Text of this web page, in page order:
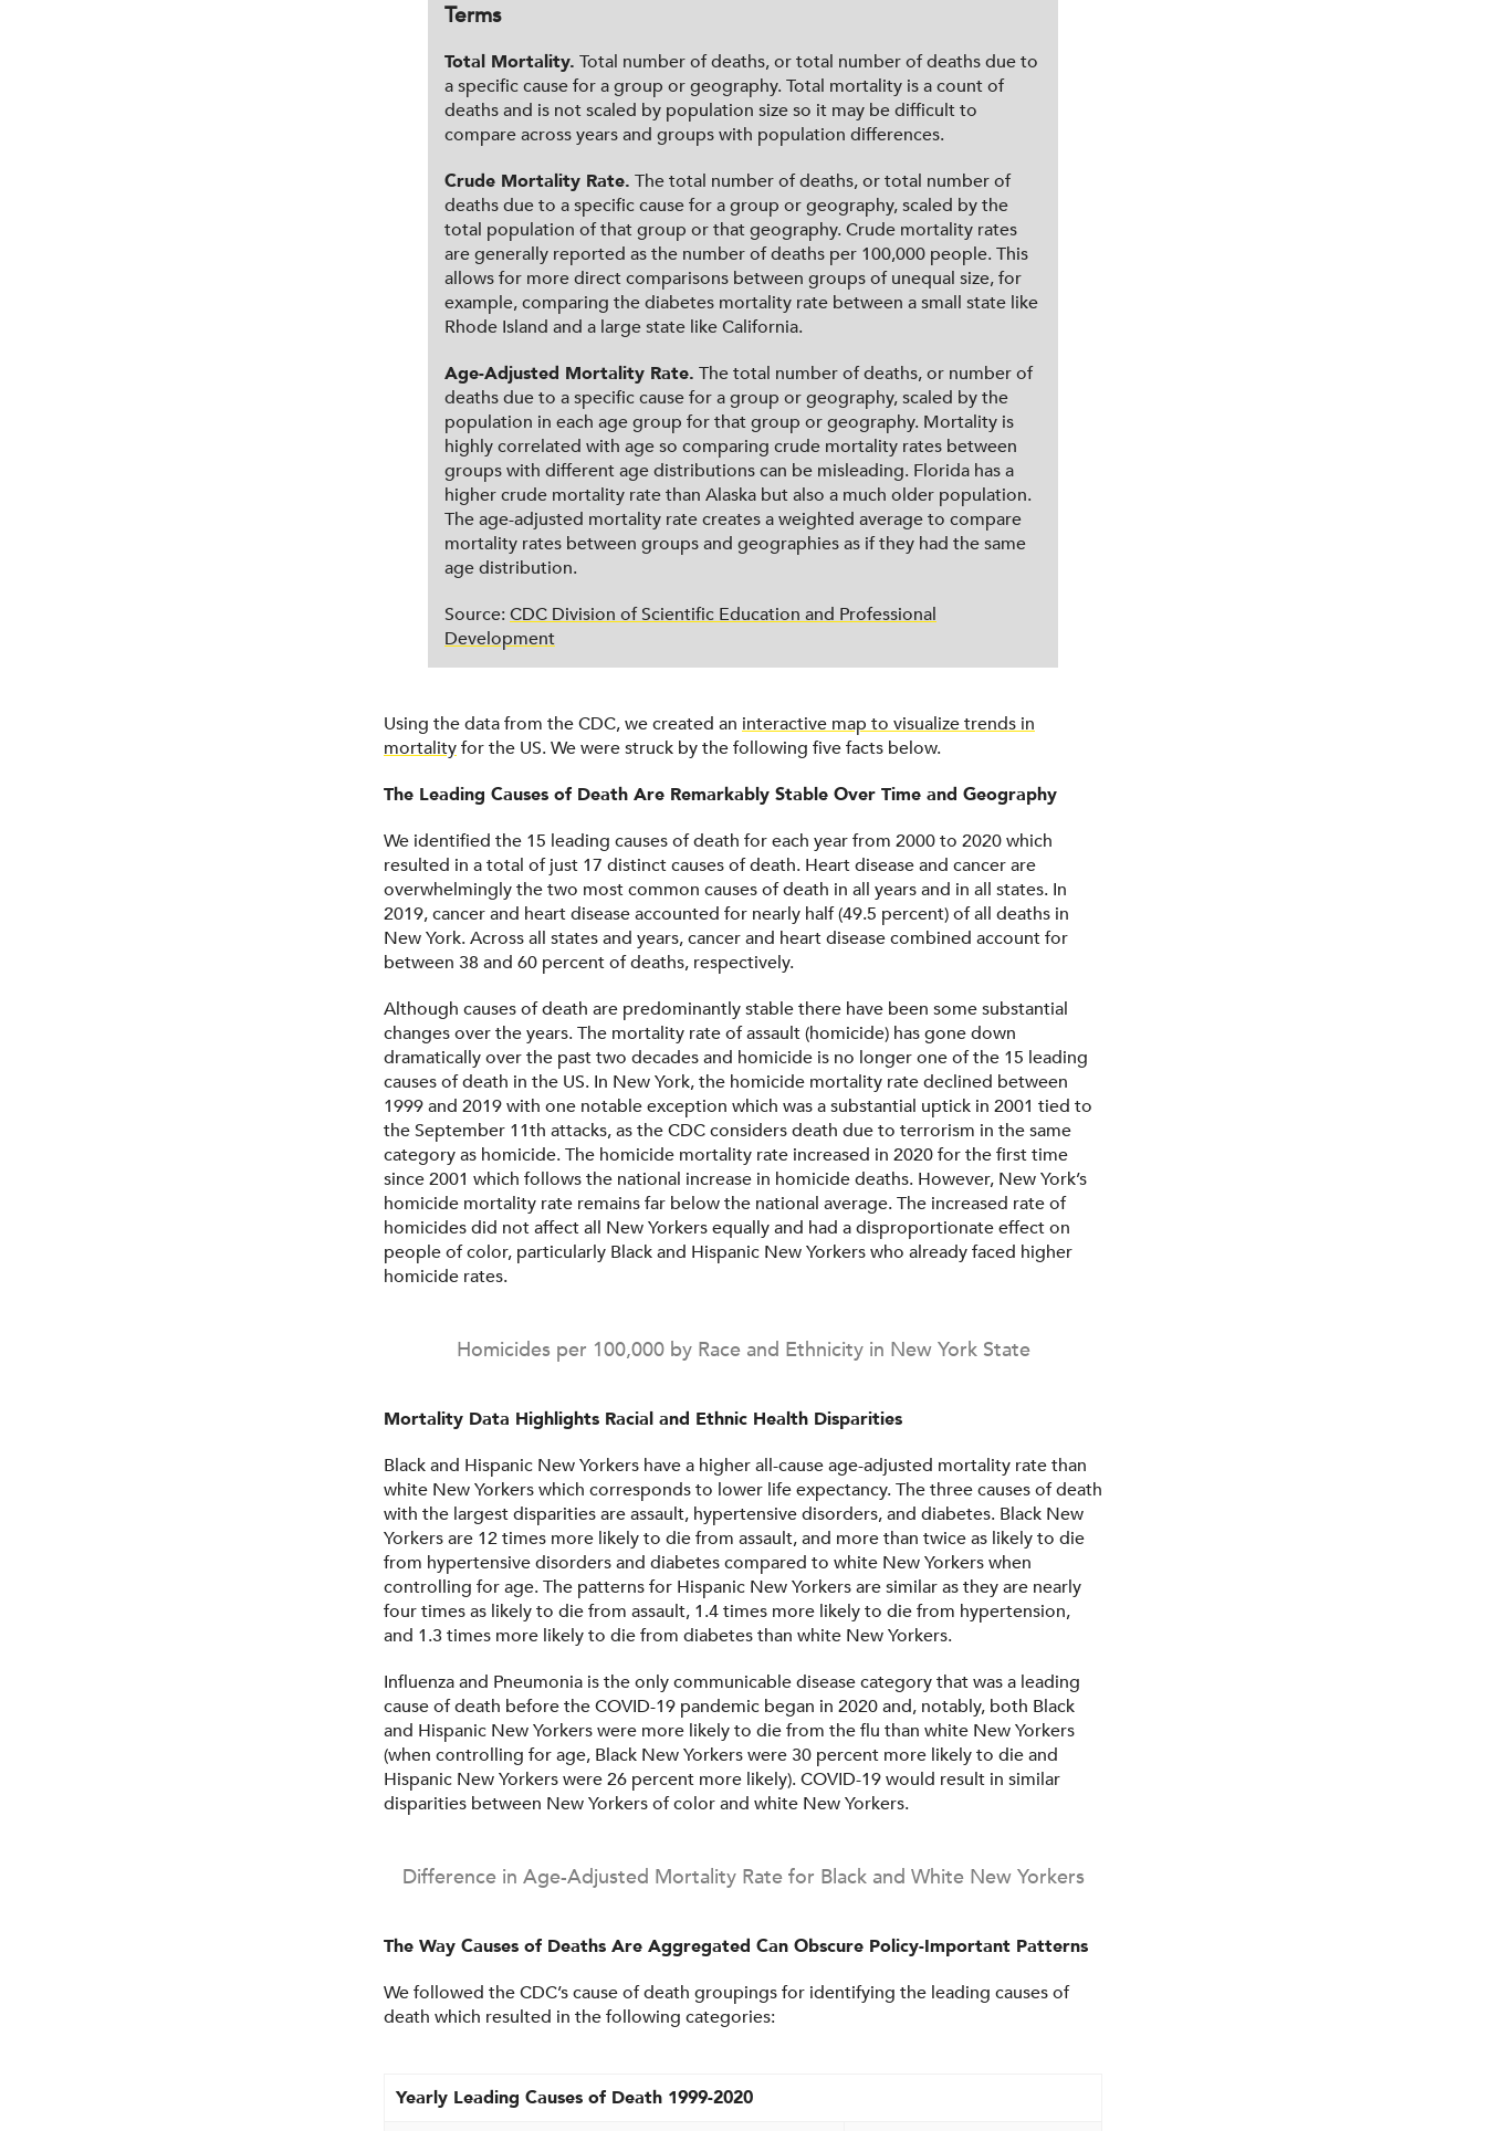
Terms
Total Mortality. Total number of deaths, or total number of deaths due to
a specific cause for a group or geography. Total mortality is a count of
deaths and is not scaled by population size so it may be difficult to
compare across years and groups with population differences.
Crude Mortality Rate. The total number of deaths, or total number of
deaths due to a specific cause for a group or geography, scaled by the
total population of that group or that geography. Crude mortality rates
are generally reported as the number of deaths per 100,000 people. This
allows for more direct comparisons between groups of unequal size, for
example, comparing the diabetes mortality rate between a small state like
Rhode Island and a large state like California.
Age-Adjusted Mortality Rate. The total number of deaths, or number of
deaths due to a specific cause for a group or geography, scaled by the
population in each age group for that group or geography. Mortality is
highly correlated with age so comparing crude mortality rates between
groups with different age distributions can be misleading. Florida has a
higher crude mortality rate than Alaska but also a much older population.
The age-adjusted mortality rate creates a weighted average to compare
mortality rates between groups and geographies as if they had the same
age distribution.
Source: CDC Division of Scientific Education and Professional
Development
Using the data from the CDC, we created an interactive map to visualize trends in
mortalityfor the US. We were struck by the following five facts below.
The Leading Causes of Death Are Remarkably Stable Over Time and Geography
We identified the 15 leading causes of death for each year from 2000 to 2020 which
resulted in a total of just 17 distinct causes of death. Heart disease and cancer are
overwhelmingly the two most common causes of death in all years and in all states. In
2019, cancer and heart disease accounted for nearly half (49.5 percent) of all deaths in
New York. Across all states and years, cancer and heart disease combined account for
between 38 and 60 percent of deaths, respectively.
Although causes of death are predominantly stable there have been some substantial
changes over the years. The mortality rate of assault (homicide) has gone down
dramatically over the past two decades and homicide is no longer one of the 15 leading
causes of death in the US. In New York, the homicide mortality rate declined between
1999 and 2019 with one notable exception which was a substantial uptick in 2001 tied to
the September 11th attacks, as the CDC considers death due to terrorism in the same
category as homicide. The homicide mortality rate increased in 2020 for the first time
since 2001 which follows the national increase in homicide deaths. However, New York’s
homicide mortality rate remains far below the national average. The increased rate of
homicides did not affect all New Yorkers equally and had a disproportionate effect on
people of color, particularly Black and Hispanic New Yorkers who already faced higher
homicide rates.
Homicides per 100,000 by Race and Ethnicity in New York State
Mortality Data Highlights Racial and Ethnic Health Disparities
Black and Hispanic New Yorkers have a higher all-cause age-adjusted mortality rate than
white New Yorkers which corresponds to lower life expectancy. The three causes of death
with the largest disparities are assault, hypertensive disorders, and diabetes. Black New
Yorkers are 12 times more likely to die from assault, and more than twice as likely to die
from hypertensive disorders and diabetes compared to white New Yorkers when
controlling for age. The patterns for Hispanic New Yorkers are similar as they are nearly
four times as likely to die from assault, 1.4 times more likely to die from hypertension,
and 1.3 times more likely to die from diabetes than white New Yorkers.
Influenza and Pneumonia is the only communicable disease category that was a leading
cause of death before the COVID-19 pandemic began in 2020 and, notably, both Black
and Hispanic New Yorkers were more likely to die from the flu than white New Yorkers
(when controlling for age, Black New Yorkers were 30 percent more likely to die and
Hispanic New Yorkers were 26 percent more likely). COVID-19 would result in similar
disparities between New Yorkers of color and white New Yorkers.
Difference in Age-Adjusted Mortality Rate for Black and White New Yorkers
The Way Causes of Deaths Are Aggregated Can Obscure Policy-Important Patterns
We followed the CDC’s cause of death groupings for identifying the leading causes of
death which resulted in the following categories:
Yearly Leading Causes of Death 1999-2020